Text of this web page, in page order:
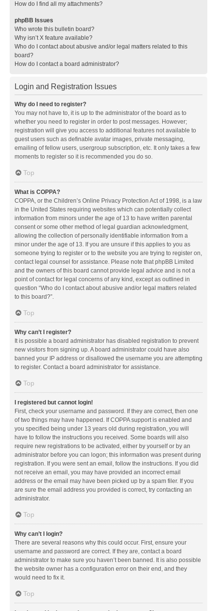
How do I find all my attachments?
phpBB Issues
Who wrote this bulletin board?
Why isn’t X feature available?
Who do I contact about abusive and/or legal matters related to this
board?
How do I contact a board administrator?
Login and Registration Issues
Why do I need to register?
You may not have to, it is up to the administrator of the board as to
whether you need to register in order to post messages. However;
registration will give you access to additional features not available to
guest users such as definable avatar images, private messaging,
emailing of fellow users, usergroup subscription, etc. It only takes a few
moments to register so it is recommended you do so.
Top
What is COPPA?
COPPA, or the Children’s Online Privacy Protection Act of 1998, is a law
in the United States requiring websites which can potentially collect
information from minors under the age of 13 to have written parental
consent or some other method of legal guardian acknowledgment,
allowing the collection of personally identifiable information from a
minor under the age of 13. If you are unsure if this applies to you as
someone trying to register or to the website you are trying to register on,
contact legal counsel for assistance. Please note that phpBB Limited
and the owners of this board cannot provide legal advice and is not a
point of contact for legal concerns of any kind, except as outlined in
question “Who do I contact about abusive and/or legal matters related
to this board?”.
Top
Why can’t I register?
It is possible a board administrator has disabled registration to prevent
new visitors from signing up. A board administrator could have also
banned your IP address or disallowed the username you are attempting
to register. Contact a board administrator for assistance.
Top
I registered but cannot login!
First, check your username and password. If they are correct, then one
of two things may have happened. If COPPA support is enabled and
you specified being under 13 years old during registration, you will
have to follow the instructions you received. Some boards will also
require new registrations to be activated, either by yourself or by an
administrator before you can logon; this information was present during
registration. If you were sent an email, follow the instructions. If you did
not receive an email, you may have provided an incorrect email
address or the email may have been picked up by a spam filer. If you
are sure the email address you provided is correct, try contacting an
administrator.
Top
Why can’t I login?
There are several reasons why this could occur. First, ensure your
username and password are correct. If they are, contact a board
administrator to make sure you haven’t been banned. It is also possible
the website owner has a configuration error on their end, and they
would need to fix it.
Top